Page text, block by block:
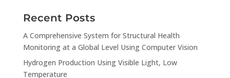
Recent Posts
A Comprehensive System for Structural Health
Monitoring at a Global Level Using Computer Vision
Hydrogen Production Using Visible Light, Low
Temperature